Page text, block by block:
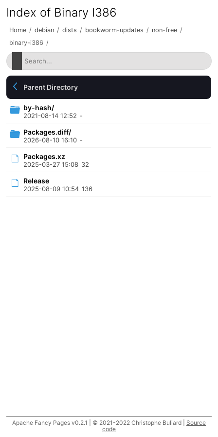
Index of Binary I386
Home / debian / dists / bookworm-updates / non-free /
binary-i386 /
Parent Directory
by-hash/
2021-08-14 12:52 -
Packages.diff/
2026-08-10 16:10 -
Packages.xz
2025-03-27 15:08 32
Release
2025-08-09 10:54 136
Apache Fancy Pages v0.2.1 | © 2021-2022 Christophe Buliard | Source
code